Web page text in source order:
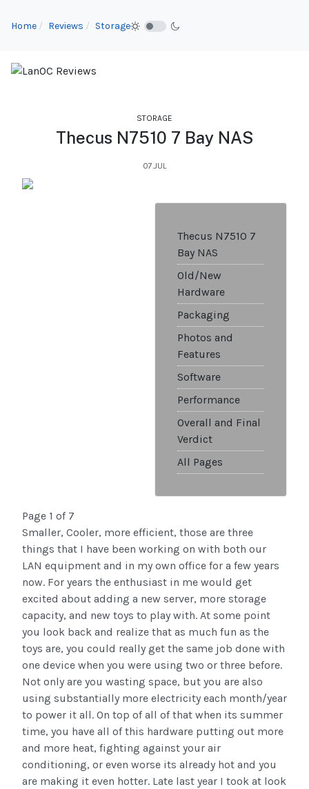
Home Reviews Storage
STORAGE
Thecus N7510 7 Bay NAS
07.JUL
Thecus N7510 7
Bay NAS
Old/New
Hardware
Packaging
Photos and
Features
Software
Performance
Overall and Final
Verdict
All Pages
Page 1 of 7
Smaller, Cooler, more efficient, those are three
things that I have been working on with both our
LAN equipment and in my own office for a few years
now. For years the enthusiast in me would get
excited about adding a new server, more storage
capacity, and new toys to play with. At some point
you look back and realize that as much fun as the
toys are, you could really get the same job done with
one device when you were using two or three before.
Not only are you wasting space, but you are also
using substantially more electricity each month/year
to power it all. On top of all of that when its summer
time, you have all of this hardware putting out more
and more heat, fighting against your air
conditioning, or even worse its already hot and you
are making it even hotter. Late last year I took at look